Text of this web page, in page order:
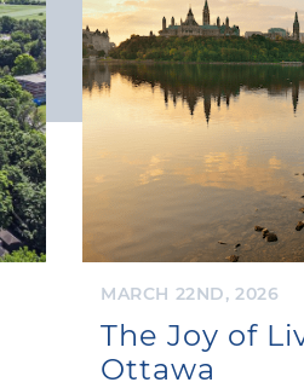
MARCH 22ND, 2026
The Joy of
Ottawa